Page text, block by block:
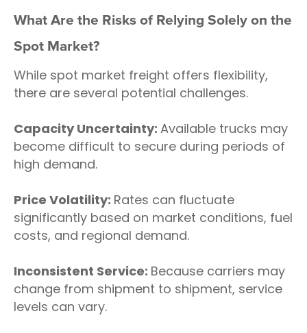
What Are the Risks of Relying Solely on the
Spot Market?
While spot market freight offers flexibility,
there are several potential challenges.
Capacity Uncertainty: Available trucks may
become difficult to secure during periods of
high demand.
Price Volatility: Rates can fluctuate
significantly based on market conditions, fuel
costs, and regional demand.
Inconsistent Service: Because carriers may
change from shipment to shipment, service
levels can vary.